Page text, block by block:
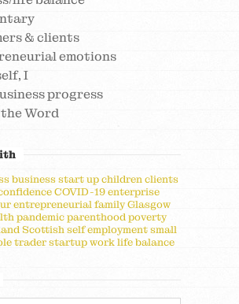
& clients
emotions
I
progress
Word
business start upchildrenclients
COVID-19enterprise
entrepreneurialfamilyGlasgow
pandemicparenthoodpoverty
Scottishself employmentsmall
traderstartupwork life balance